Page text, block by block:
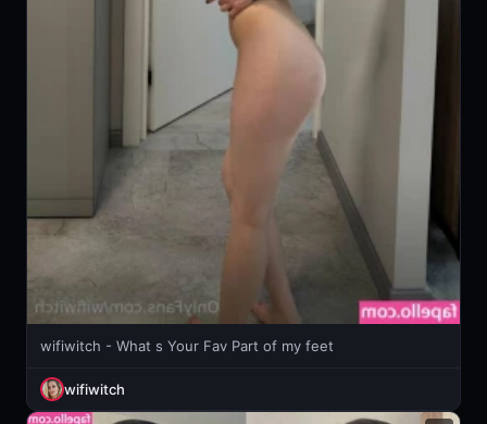
wifiwitch - What s Your Fav Part of my feet
wifiwitch